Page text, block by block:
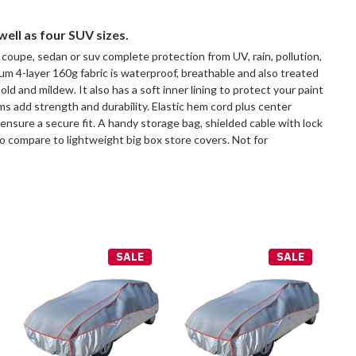
as four SUV sizes.
sedan or suv complete protection from UV, rain, pollution,
4-layer 160g fabric is waterproof, breathable and also treated
and mildew. It also has a soft inner lining to protect your paint
add strength and durability. Elastic hem cord plus center
a secure fit. A handy storage bag, shielded cable with lock
compare to lightweight big box store covers. Not for
SALE SALE